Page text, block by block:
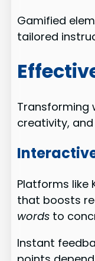
Gamified
tailored
Transforming
creativity,
Platforms like
that boosts
words to
Instant